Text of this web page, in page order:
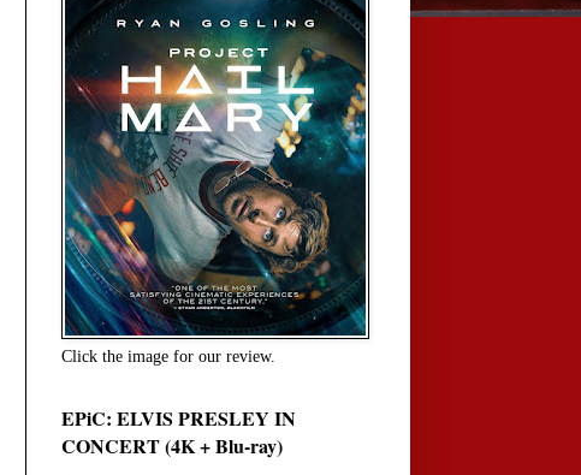
Click the image for our review.
EPiC: ELVIS PRESLEY IN
CONCERT (4K + Blu-ray)